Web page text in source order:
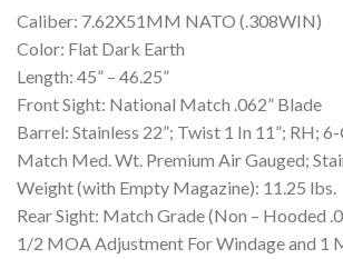
Caliber: 7.62X51MM NATO (.308WIN)
Color: Flat Dark Earth
Length: 45” – 46.25”
Front Sight: National Match .062” Blade
Barrel: Stainless 22”; Twist 1 In 11”; RH;
Match Med. Wt. Premium Air Gauged;
Weight (with Empty Magazine): 11.25 lbs.
Rear Sight: Match Grade (Non – Hooded
1/2 MOA Adjustment For Windage and 1